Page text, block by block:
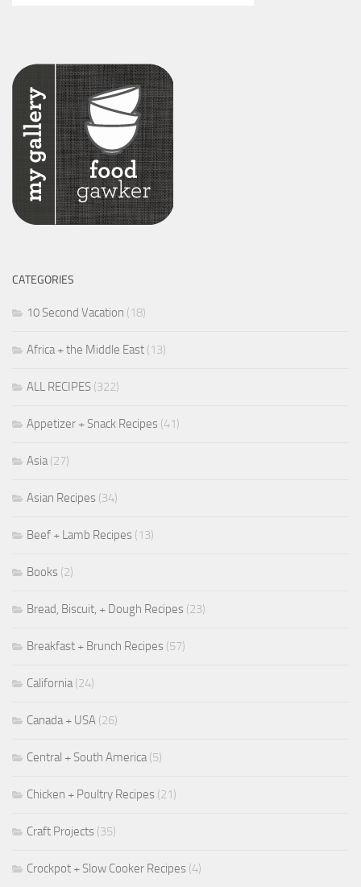
CATEGORIES
10 Second Vacation (18)
Africa + the Middle East (13)
ALL RECIPES (322)
Appetizer + Snack Recipes (41)
Asia(27)
Asian Recipes (34)
Beef + Lamb Recipes (13)
Books (2)
Bread, Biscuit, + Dough Recipes (23)
Breakfast + Brunch Recipes (57)
California(24)
Canada + USA (26)
Central + South America(5)
Chicken + Poultry Recipes (21)
Craft Projects (35)
Crockpot + Slow Cooker Recipes (4)